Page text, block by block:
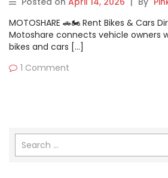
MOTOSHARE 🚗🏍️ Rent Bikes & Cars
Motoshare connects vehicle owners
bikes and cars […]
1 Comment